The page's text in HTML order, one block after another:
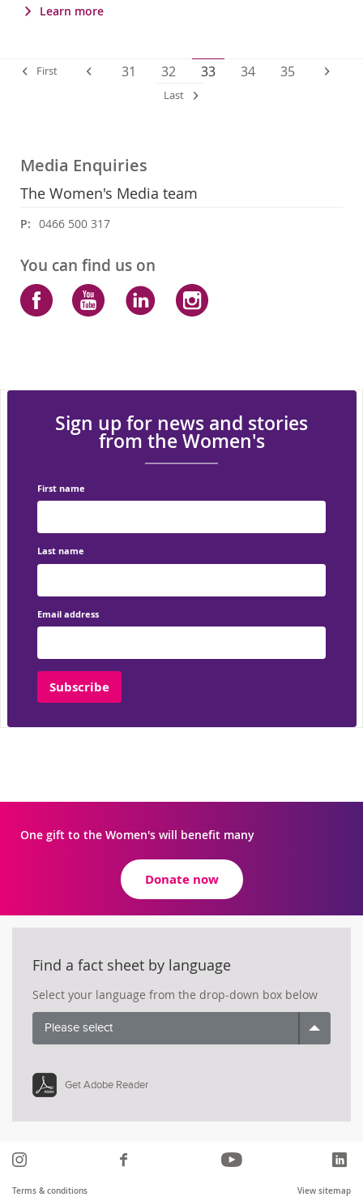
Learn more
First 31 32 33 34 35
Last
Media Enquiries
The Women's Media team
P: 0466 500 317
You can find us on
Sign up for news and stories
from the Women's
First name
Last name
Email address
Subscribe
One gift to the Women's will benefit many
Donate now
Find a fact sheet by language
Select your language from the drop-down box below
Please select
Get Adobe Reader
Terms & conditions View sitemap